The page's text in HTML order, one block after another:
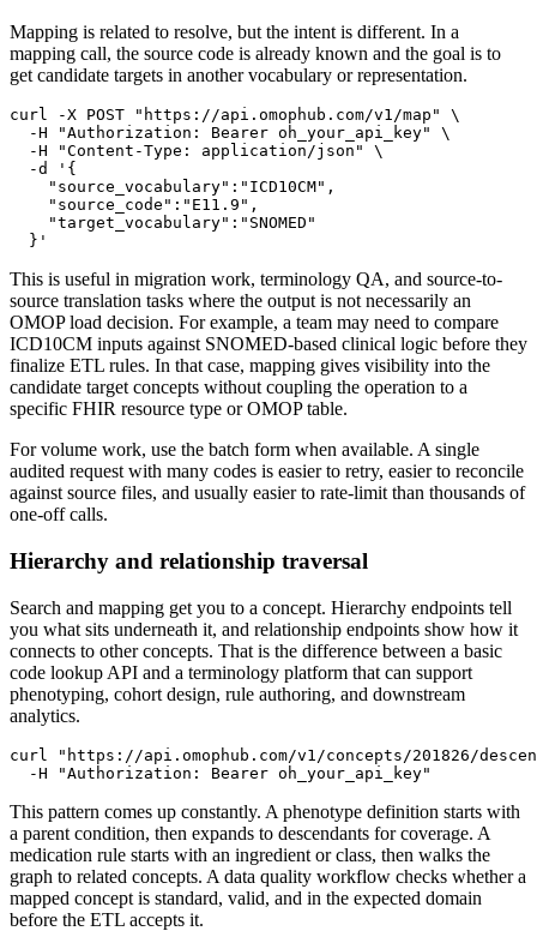
Mapping is related to resolve, but the intent is different. In a
mapping call, the source code is already known and the goal is to
get candidate targets in another vocabulary or representation.
curl -X POST "https://api.omophub.com/v1/map"
\
-H
"Authorization: Bearer oh_your_api_key"
\
-H
"Content-Type: application/json"
\
-d
  }'
This is useful in migration work, terminology QA, and source-to-
source translation tasks where the output is not necessarily an
OMOP load decision. For example, a team may need to compare
ICD10CM inputs against SNOMED-based clinical logic before they
finalize ETL rules. In that case, mapping gives visibility into the
candidate target concepts without coupling the operation to a
specific FHIR resource type or OMOP table.
For volume work, use the batch form when available. A single
audited request with many codes is easier to retry, easier to reconcile
against source files, and usually easier to rate-limit than thousands of
one-off calls.
Hierarchy and relationship traversal
Search and mapping get you to a concept. Hierarchy endpoints tell
you what sits underneath it, and relationship endpoints show how it
connects to other concepts. That is the difference between a basic
code lookup API and a terminology platform that can support
phenotyping, cohort design, rule authoring, and downstream
analytics.
curl
"https://api.omophub.com/v1/concepts/201826/
-H
"Authorization: Bearer oh_your_api_key"
This pattern comes up constantly. A phenotype definition starts with
a parent condition, then expands to descendants for coverage. A
medication rule starts with an ingredient or class, then walks the
graph to related concepts. A data quality workflow checks whether a
mapped concept is standard, valid, and in the expected domain
before the ETL accepts it.